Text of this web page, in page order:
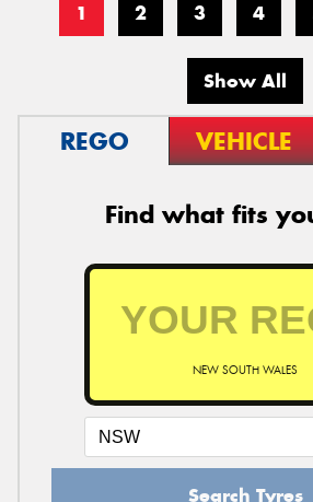
1 2 3 4
Show All
REGO VEHICLE
Find what fits
NEW SOUTH WALES
Search Tyres